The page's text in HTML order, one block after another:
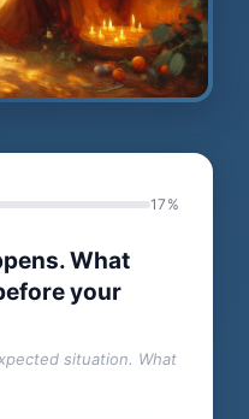
17%
What
your
situation. What